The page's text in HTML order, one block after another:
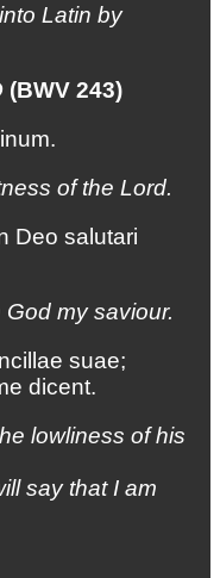
Latin by
(BWV 243)
of the Lord.
Deo salutari
my saviour.
suae;
dicent.
lowliness of his
say that I am